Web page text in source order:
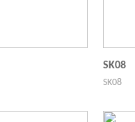
SK08
SK08